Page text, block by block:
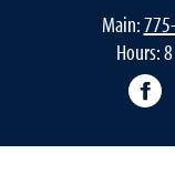
Main:
Hours: